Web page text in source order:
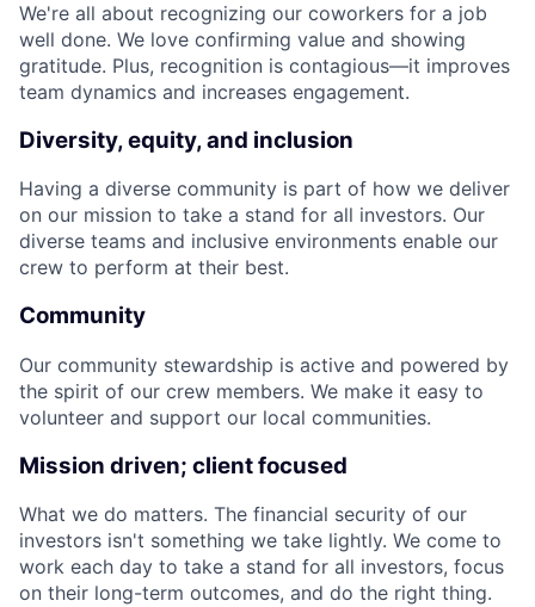
We're all about recognizing our coworkers for a job
well done. We love confirming value and showing
gratitude. Plus, recognition is contagious—it improves
team dynamics and increases engagement.
Diversity, equity, and inclusion
Having a diverse community is part of how we deliver
on our mission to take a stand for all investors. Our
diverse teams and inclusive environments enable our
crew to perform at their best.
Community
Our community stewardship is active and powered by
the spirit of our crew members. We make it easy to
volunteer and support our local communities.
Mission driven; client focused
What we do matters. The financial security of our
investors isn't something we take lightly. We come to
work each day to take a stand for all investors, focus
on their long-term outcomes, and do the right thing.